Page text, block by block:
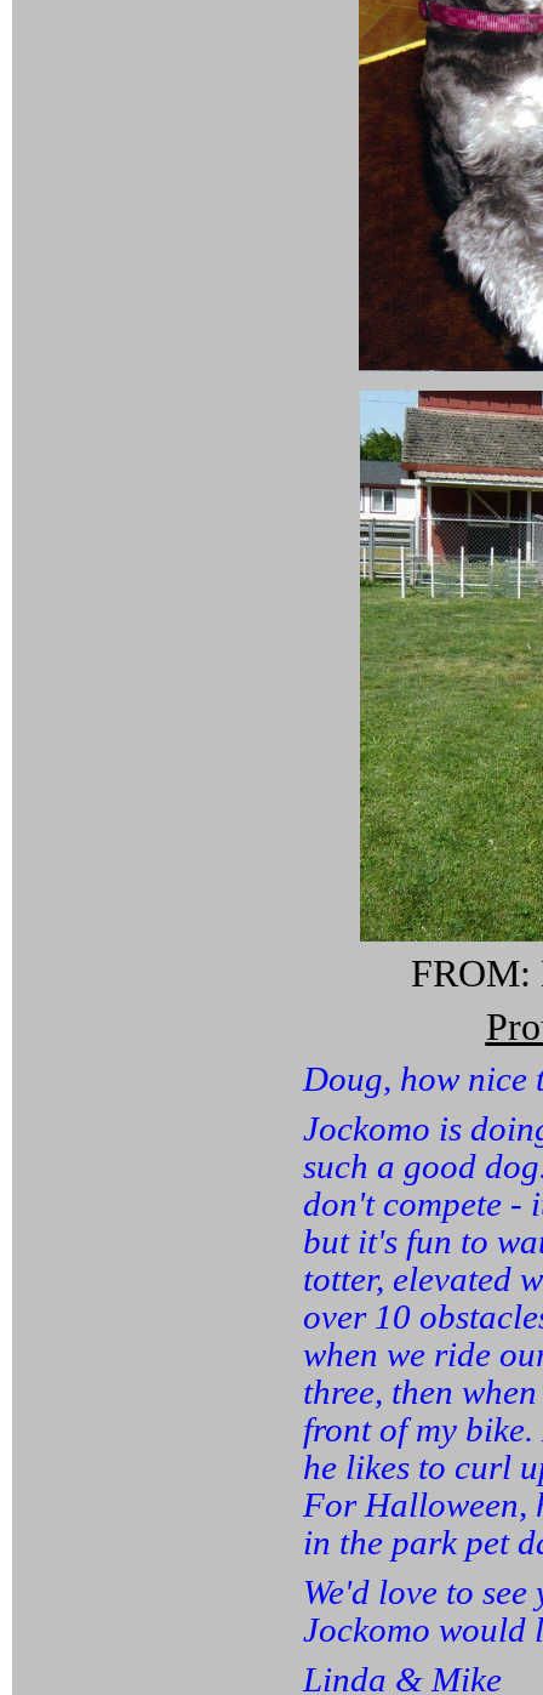
FROM:
Doug, how nice
Jockomo is
such a good
don't compete -
but it's fun to
totter, elevated
over 10
when we ride
three, then
front of my
he likes to curl
For Halloween,
in the park pet
We'd love to
Jockomo would
Linda & Mike